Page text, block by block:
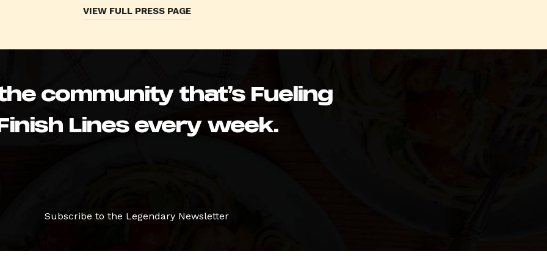
VIEW FULL PRESS PAGE
community that’s Fueling
Lines every week.
Subscribe to the Legendary Newsletter